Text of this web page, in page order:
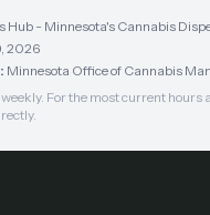
Hub - Minnesota's Cannabis
2026
Minnesota Office of Cannabis
For the most current hours